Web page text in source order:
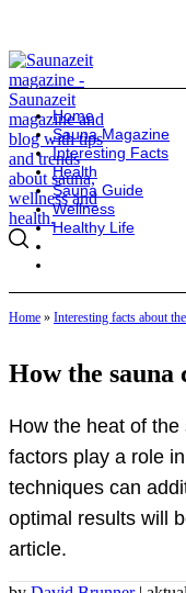
Home
Sauna Magazine
Interesting Facts
Health
Sauna Guide
Wellness
Healthy Life
Home » Interesting facts about
How the sauna
How the heat of
factors play a role
techniques can
optimal results will
article.